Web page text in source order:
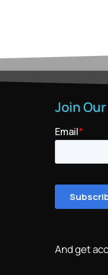
Join
And get